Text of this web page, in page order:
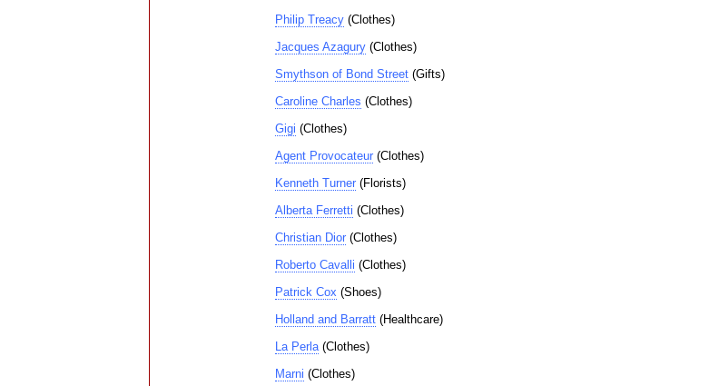
Philip Treacy(Clothes)
Jacques Azagury(Clothes)
Smythson of Bond Street(Gifts)
Caroline Charles (Clothes)
Gigi (Clothes)
Agent Provocateur(Clothes)
Kenneth Turner(Florists)
Alberta Ferretti (Clothes)
Christian Dior(Clothes)
Roberto Cavalli (Clothes)
Patrick Cox (Shoes)
Holland and Barratt(Healthcare)
La Perla(Clothes)
Marni (Clothes)